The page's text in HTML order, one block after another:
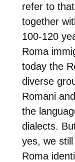
refer to
together
100-120
Roma
today the
diverse
Romani
the
dialects.
yes, we
Roma